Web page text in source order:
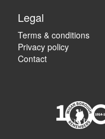
Legal
Terms & conditions
Privacy policy
Contact